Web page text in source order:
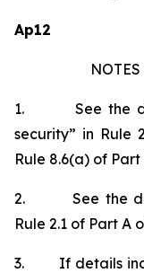
Ap12
1.
See the
security” in Rule
Rule 8.6(a) of
2.
See the
Rule 2.1 of Part A
3.
If details